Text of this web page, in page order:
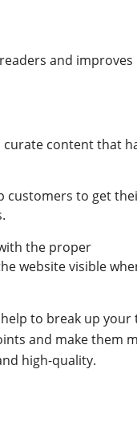
and improves
curate content that
customers to get
the proper
website visible
to break up your
and make them
high-quality.